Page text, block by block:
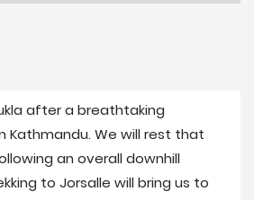
after a breathtaking
Kathmandu. We will rest that
an overall downhill
to Jorsalle will bring us to